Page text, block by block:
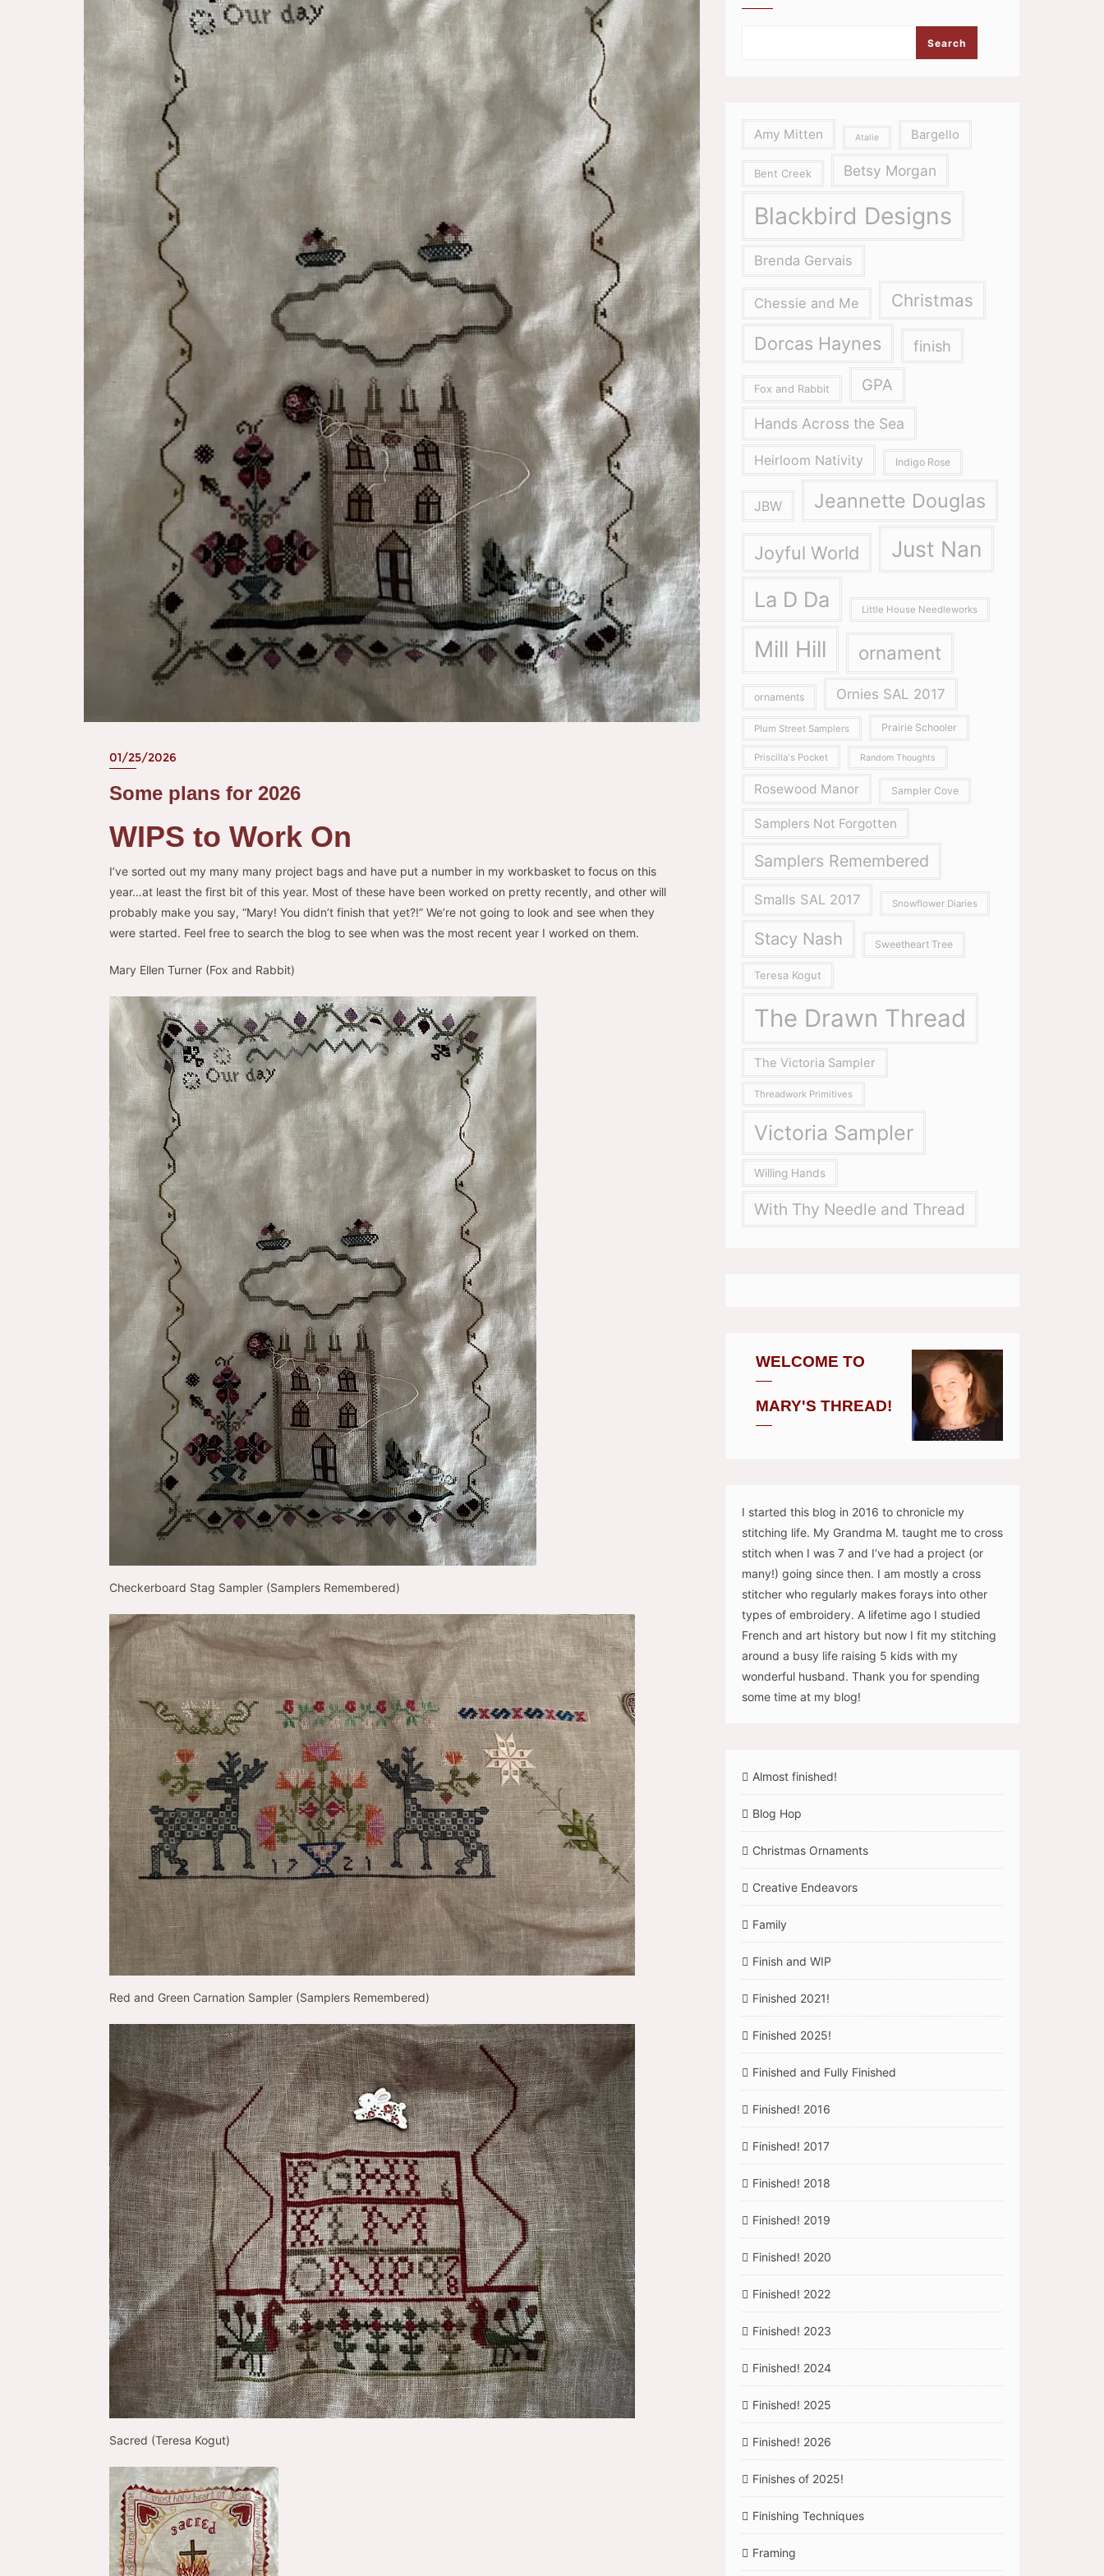
01/25/2026
Some plans for 2026
WIPS to Work On
I’ve sorted out my many many project bags and have put a number in my workbasket to focus on this
year…at least the first bit of this year. Most of these have been worked on pretty recently, and other will
probably make you say, “Mary! You didn’t finish that yet?!” We’re not going to look and see when they
were started. Feel free to search the blog to see when was the most recent year I worked on them.
Mary Ellen Turner (Fox and Rabbit)
Checkerboard Stag Sampler (Samplers Remembered)
Red and Green Carnation Sampler (Samplers Remembered)
Sacred (Teresa Kogut)
Search
Amy Mitten Atalie Bargello
Bent Creek Betsy Morgan
Blackbird Designs
Brenda Gervais
Chessie and Me Christmas
Dorcas Haynes finish
Fox and Rabbit GPA
Hands Across the Sea
Heirloom Nativity Indigo Rose
JBW Jeannette Douglas
Joyful World Just Nan
La D Da Little House Needleworks
Mill Hill ornament
ornaments Ornies SAL 2017
Plum Street Samplers Prairie Schooler
Priscilla's Pocket Random Thoughts
Rosewood Manor Sampler Cove
Samplers Not Forgotten
Samplers Remembered
Smalls SAL 2017 Snowflower Diaries
Stacy Nash Sweetheart Tree
Teresa Kogut
The Drawn Thread
The Victoria Sampler
Threadwork Primitives
Victoria Sampler
Willing Hands
With Thy Needle and Thread
WELCOME TO
MARY'S THREAD!
I started this blog in 2016 to chronicle my
stitching life. My Grandma M. taught me to cross
stitch when I was 7 and I’ve had a project (or
many!) going since then. I am mostly a cross
stitcher who regularly makes forays into other
types of embroidery. A lifetime ago I studied
French and art history but now I fit my stitching
around a busy life raising 5 kids with my
wonderful husband. Thank you for spending
some time at my blog!
Almost finished!
Blog Hop
Christmas Ornaments
Creative Endeavors
Family
Finish and WIP
Finished 2021!
Finished 2025!
Finished and Fully Finished
Finished! 2016
Finished! 2017
Finished! 2018
Finished! 2019
Finished! 2020
Finished! 2022
Finished! 2023
Finished! 2024
Finished! 2025
Finished! 2026
Finishes of 2025!
Finishing Techniques
Framing